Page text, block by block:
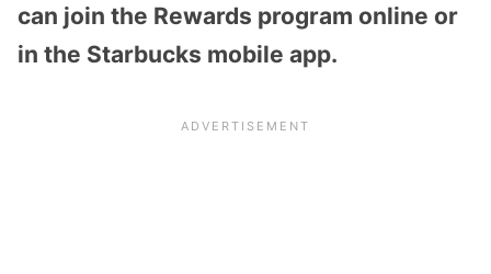
can join the Rewards program online or
in the Starbucks mobile app.